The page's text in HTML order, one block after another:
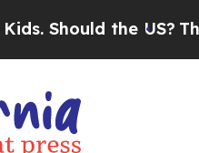
the US? The